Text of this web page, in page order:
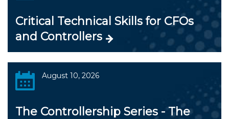
Critical Technical Skills for CFOs
and Controllers
August 10, 2026
The Controllership Series - The